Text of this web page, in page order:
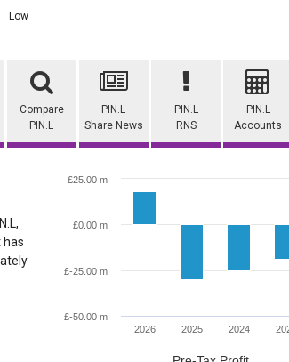
Low
Compare
PIN.L
PIN.L
Share News
PIN.L
RNS
PIN.L
Accounts
has
2026 2025 2024
£-50.00 m
£-25.00 m
£0.00 m
£25.00 m